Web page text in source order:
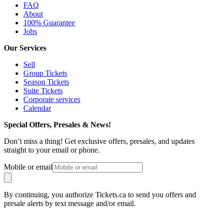
FAQ
About
100% Guarantee
Jobs
Our Services
Sell
Group Tickets
Season Tickets
Suite Tickets
Corporate services
Calendar
Special Offers, Presales & News!
Don’t miss a thing! Get exclusive offers, presales, and updates
straight to your email or phone.
Mobile or email
By continuing, you authorize Tickets.ca to send you offers and
presale alerts by text message and/or email.